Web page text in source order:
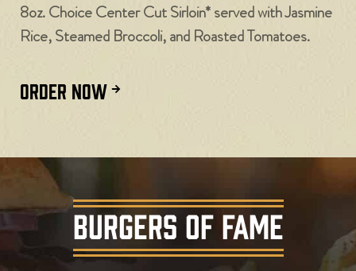
8oz. Choice Center Cut Sirloin* served with Jasmine
Rice, Steamed Broccoli, and Roasted Tomatoes.
ORDER NOW
BURGERS OF FAME